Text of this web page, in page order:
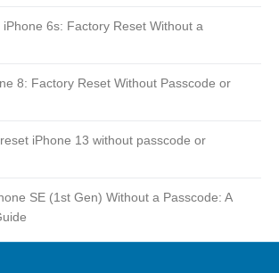
iPhone 6s: Factory Reset Without a
8: Factory Reset Without Passcode or
iPhone 13 without passcode or
SE (1st Gen) Without a Passcode: A